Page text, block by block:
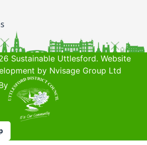
Sustainable Uttlesford. Website
by Nvisage Group Ltd